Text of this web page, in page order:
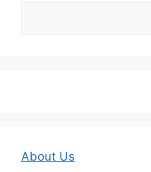
About Us